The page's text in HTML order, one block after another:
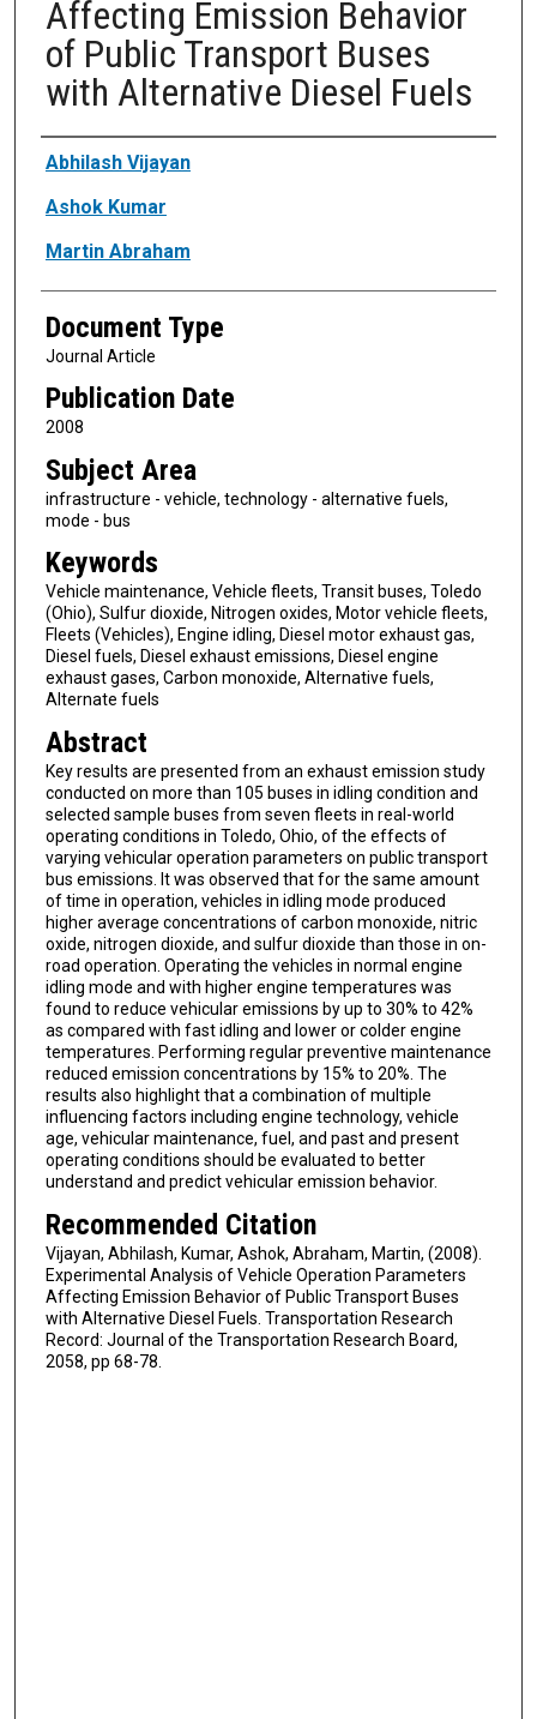
Affecting Emission Behavior
of Public Transport Buses
with Alternative Diesel Fuels
Authors
Abhilash Vijayan
Ashok Kumar
Martin Abraham
Document Type
Journal Article
Publication Date
2008
Subject Area
infrastructure - vehicle, technology - alternative fuels,
mode - bus
Keywords
Vehicle maintenance, Vehicle fleets, Transit buses, Toledo
(Ohio), Sulfur dioxide, Nitrogen oxides, Motor vehicle fleets,
Fleets (Vehicles), Engine idling, Diesel motor exhaust gas,
Diesel fuels, Diesel exhaust emissions, Diesel engine
exhaust gases, Carbon monoxide, Alternative fuels,
Alternate fuels
Abstract
Key results are presented from an exhaust emission study
conducted on more than 105 buses in idling condition and
selected sample buses from seven fleets in real-world
operating conditions in Toledo, Ohio, of the effects of
varying vehicular operation parameters on public transport
bus emissions. It was observed that for the same amount
of time in operation, vehicles in idling mode produced
higher average concentrations of carbon monoxide, nitric
oxide, nitrogen dioxide, and sulfur dioxide than those in on-
road operation. Operating the vehicles in normal engine
idling mode and with higher engine temperatures was
found to reduce vehicular emissions by up to 30% to 42%
as compared with fast idling and lower or colder engine
temperatures. Performing regular preventive maintenance
reduced emission concentrations by 15% to 20%. The
results also highlight that a combination of multiple
influencing factors including engine technology, vehicle
age, vehicular maintenance, fuel, and past and present
operating conditions should be evaluated to better
understand and predict vehicular emission behavior.
Recommended Citation
Vijayan, Abhilash, Kumar, Ashok, Abraham, Martin, (2008).
Experimental Analysis of Vehicle Operation Parameters
Affecting Emission Behavior of Public Transport Buses
with Alternative Diesel Fuels. Transportation Research
Record: Journal of the Transportation Research Board,
2058, pp 68-78.